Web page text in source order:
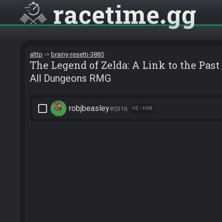
racetime gg
alttp brainy-resetti-3885
The Legend of Zelda: A Link to the Past
All Dungeons RMG
check_box_outline_blank robjbeasley#0316 HE / HIM